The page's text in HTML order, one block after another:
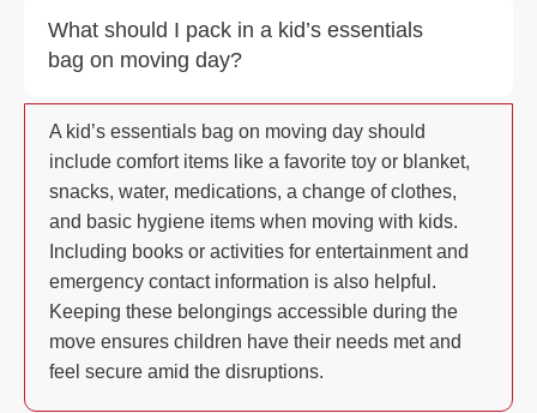
What should I pack in a kid’s essentials
bag on moving day?
A kid’s essentials bag on moving day should
include comfort items like a favorite toy or blanket,
snacks, water, medications, a change of clothes,
and basic hygiene items when moving with kids.
Including books or activities for entertainment and
emergency contact information is also helpful.
Keeping these belongings accessible during the
move ensures children have their needs met and
feel secure amid the disruptions.